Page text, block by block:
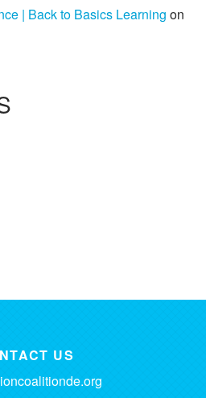
| Back to Basics Learning on
US